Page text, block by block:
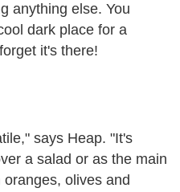
anything else. You
dark place for a
it's there!
says Heap. "It's
a salad or as the main
olives and